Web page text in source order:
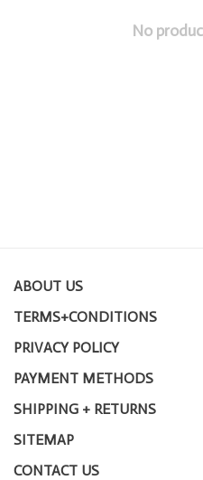
No
ABOUT US
TERMS+CONDITIONS
PRIVACY POLICY
PAYMENT METHODS
SHIPPING + RETURNS
SITEMAP
CONTACT US